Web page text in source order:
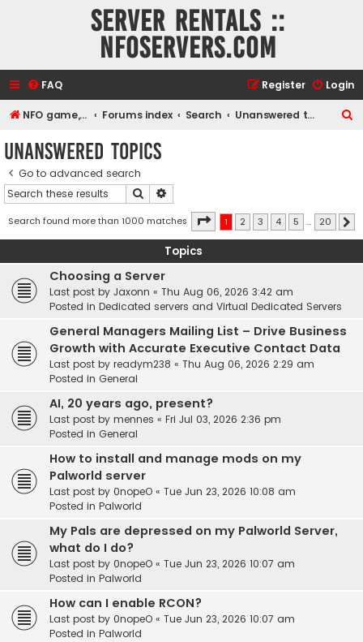
Server rentals ::
NFOservers.com
FAQ Login
Register
NFO game, dedicated, webhosting, voice, and VDS/VPS server rentals Forums index Search Unanswered topics
Unanswered topics
Go to advanced search
Search
Search found more than 1000 matches Page 1of 20
1 2 3 4 5 … 20
Topics
Choosing a Server
Last post by Jaxonn « Thu Aug 06, 2026 3:42 am
Posted in Dedicated servers and Virtual Dedicated Servers
General Managers Mailing List – Drive Business
Growth with Accurate Executive Contact Data
Last post by readym238 « Thu Aug 06, 2026 2:29 am
Posted in General
AI, 20 years ago, present?
Last post by mennes « Fri Jul 03, 2026 2:36 pm
Posted in General
How to install and manage mods on my
Palworld server
Last post by 0nopeO « Tue Jun 23, 2026 10:08 am
Posted in Palworld
My Pals are depressed on my Palworld Server,
what do I do?
Last post by 0nopeO « Tue Jun 23, 2026 10:07 am
Posted in Palworld
How can I enable RCON?
Last post by 0nopeO « Tue Jun 23, 2026 10:07 am
Posted in Palworld